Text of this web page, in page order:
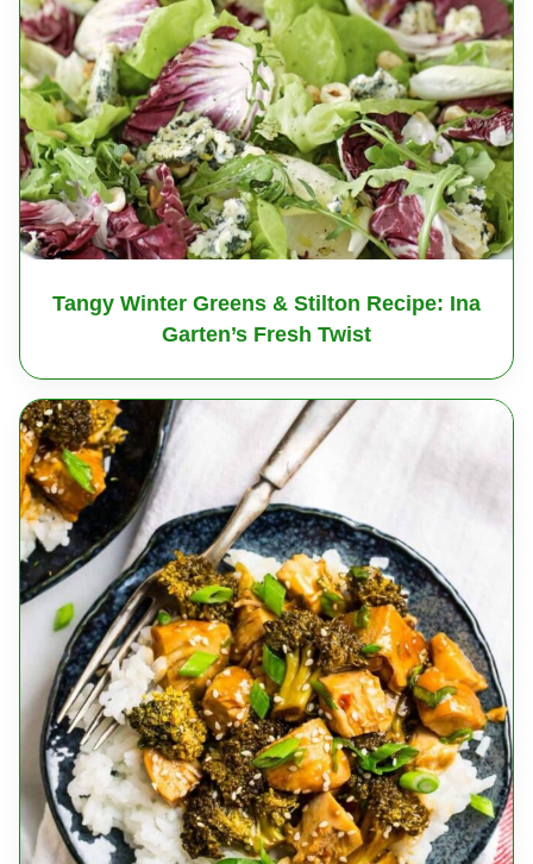
Tangy Winter Greens & Stilton Recipe: Ina
Garten’s Fresh Twist